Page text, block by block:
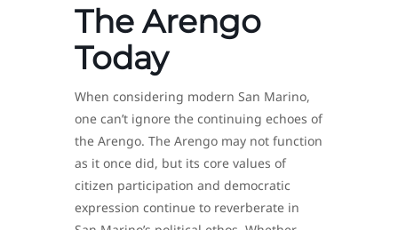
The Arengo
Today
When considering modern San Marino,
one can’t ignore the continuing echoes of
the Arengo. The Arengo may not function
as it once did, but its core values of
citizen participation and democratic
expression continue to reverberate in